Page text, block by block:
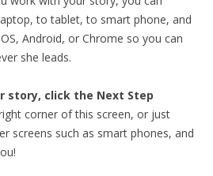
to tablet, to smart phone, and
Android, or Chrome so you can
she leads.
story, click the Next Step
corner of this screen, or just
screens such as smart phones, and